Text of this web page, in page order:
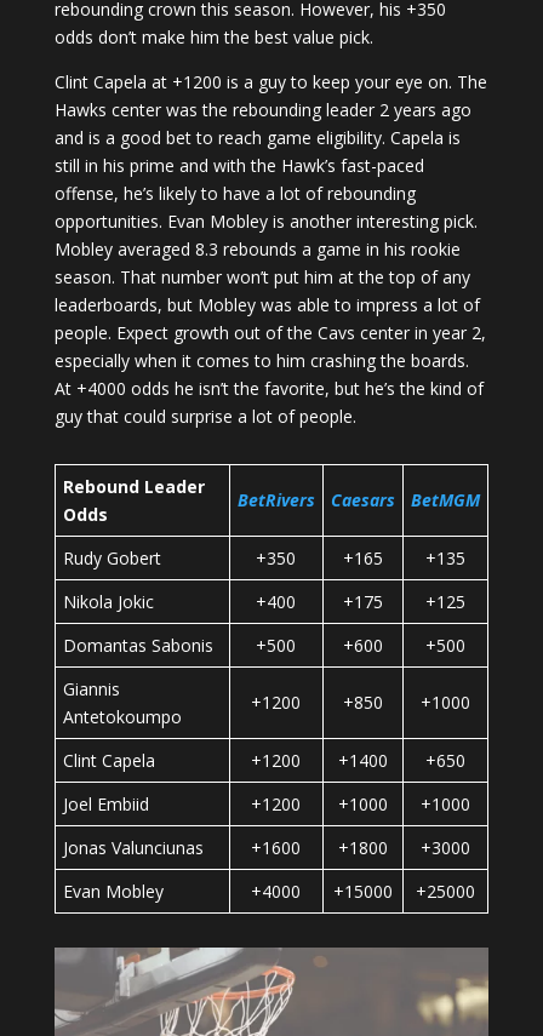
rebounding crown this season. However, his +350
odds don’t make him the best value pick.
Clint Capela at +1200 is a guy to keep your eye on. The
Hawks center was the rebounding leader 2 years ago
and is a good bet to reach game eligibility. Capela is
still in his prime and with the Hawk’s fast-paced
offense, he’s likely to have a lot of rebounding
opportunities. Evan Mobley is another interesting pick.
Mobley averaged 8.3 rebounds a game in his rookie
season. That number won’t put him at the top of any
leaderboards, but Mobley was able to impress a lot of
people. Expect growth out of the Cavs center in year 2,
especially when it comes to him crashing the boards.
At +4000 odds he isn’t the favorite, but he’s the kind of
guy that could surprise a lot of people.
Rebound Leader
Odds
BetRivers Caesars BetMGM
Rudy Gobert +350 +165
+135
Nikola Jokic
+400 +175
+125
Domantas Sabonis
+500 +600
+500
Giannis
Antetokoumpo
+1200 +850 +1000
Clint Capela +1200 +1400
+650
Joel Embiid
+1200 +1000
+1000
Jonas Valunciunas
+1600 +1800
+3000
Evan Mobley
+4000 +15000 +25000